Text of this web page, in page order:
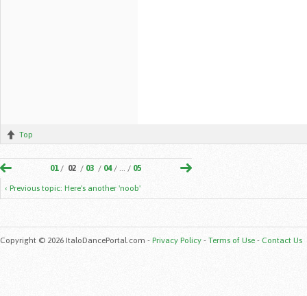
Top
01/ 02 / 03 / 04 / ... / 05
‹ Previous topic: Here's another 'noob'
Copyright © 2026 ItaloDancePortal.com - Privacy Policy - Terms of Use - Contact Us